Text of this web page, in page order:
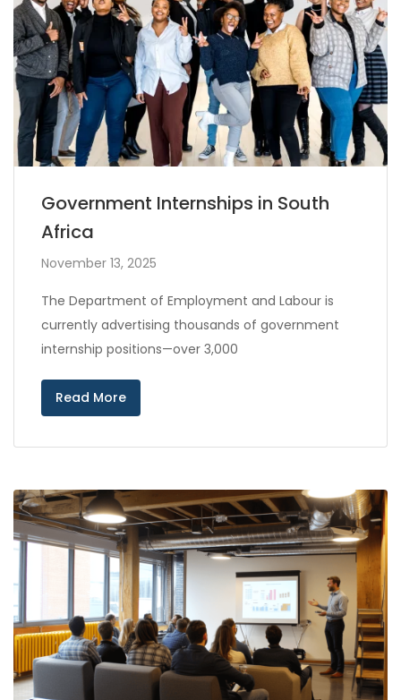
Government Internships in South
Africa
November 13, 2025
The Department of Employment and Labour is
currently advertising thousands of government
internship positions—over 3,000
Read More